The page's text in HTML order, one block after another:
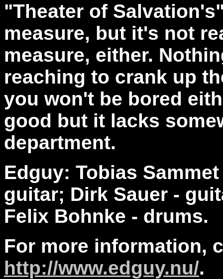
"Theater of
measure, but it's not
measure, either.
reaching to crank up
you won't be bored
good but it lacks
department.
Edguy: Tobias
guitar; Dirk Sauer -
Felix Bohnke - drums.
For more information,
http://www.edguy.nu/.